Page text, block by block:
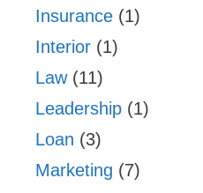
Insurance (1)
Interior (1)
Law(11)
Leadership (1)
Loan (3)
Marketing (7)